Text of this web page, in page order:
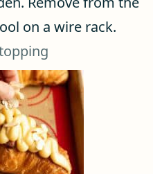
on a wire rack.